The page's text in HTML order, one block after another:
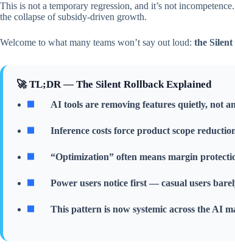
This is not a temporary regression, and it’s not
the collapse of subsidy-driven growth.
Welcome to what many teams won’t say out loud: the
🚀 TL;DR — The Silent Rollback Explained
AI tools are removing features quietly, not
Inference costs force product scope
“Optimization” often means margin
Power users notice first — casual users
This pattern is now systemic across the AI